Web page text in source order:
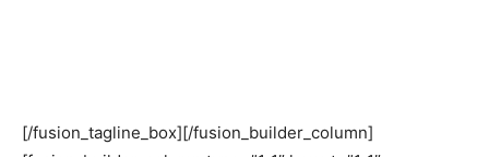
[/fusion_tagline_box][/fusion_builder_column]